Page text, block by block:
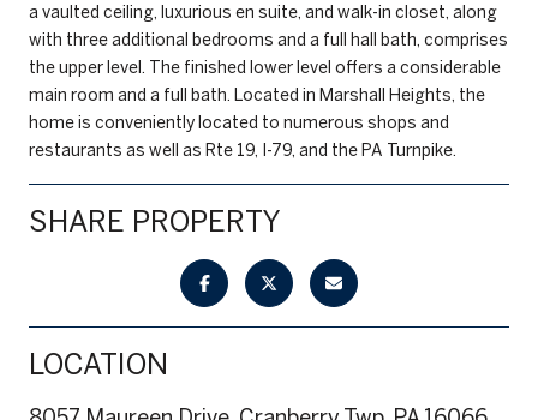
a vaulted ceiling, luxurious en suite, and walk-in closet, along
with three additional bedrooms and a full hall bath, comprises
the upper level. The finished lower level offers a considerable
main room and a full bath. Located in Marshall Heights, the
home is conveniently located to numerous shops and
restaurants as well as Rte 19, I-79, and the PA Turnpike.
SHARE PROPERTY
LOCATION